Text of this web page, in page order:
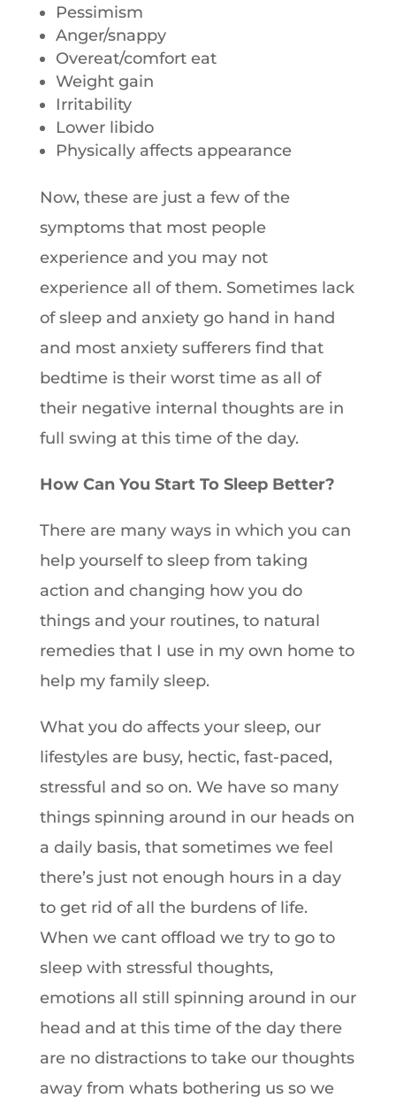
Pessimism
Anger/snappy
Overeat/comfort eat
Weight gain
Irritability
Lower libido
Physically affects appearance
Now, these are just a few of the
symptoms that most people
experience and you may not
experience all of them. Sometimes lack
of sleep and anxiety go hand in hand
and most anxiety sufferers find that
bedtime is their worst time as all of
their negative internal thoughts are in
full swing at this time of the day.
How Can You Start To Sleep Better?
There are many ways in which you can
help yourself to sleep from taking
action and changing how you do
things and your routines, to natural
remedies that I use in my own home to
help my family sleep.
What you do affects your sleep, our
lifestyles are busy, hectic, fast-paced,
stressful and so on. We have so many
things spinning around in our heads on
a daily basis, that sometimes we feel
there’s just not enough hours in a day
to get rid of all the burdens of life.
When we cant offload we try to go to
sleep with stressful thoughts,
emotions all still spinning around in our
head and at this time of the day there
are no distractions to take our thoughts
away from whats bothering us so we